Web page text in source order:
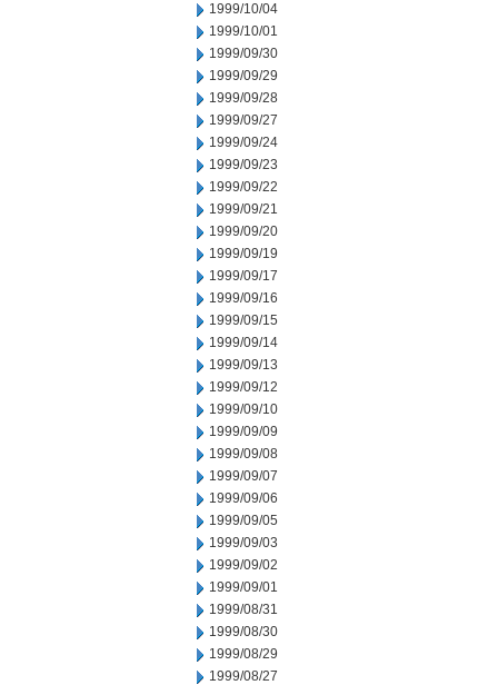
1999/10/04
1999/10/01
1999/09/30
1999/09/29
1999/09/28
1999/09/27
1999/09/24
1999/09/23
1999/09/22
1999/09/21
1999/09/20
1999/09/19
1999/09/17
1999/09/16
1999/09/15
1999/09/14
1999/09/13
1999/09/12
1999/09/10
1999/09/09
1999/09/08
1999/09/07
1999/09/06
1999/09/05
1999/09/03
1999/09/02
1999/09/01
1999/08/31
1999/08/30
1999/08/29
1999/08/27